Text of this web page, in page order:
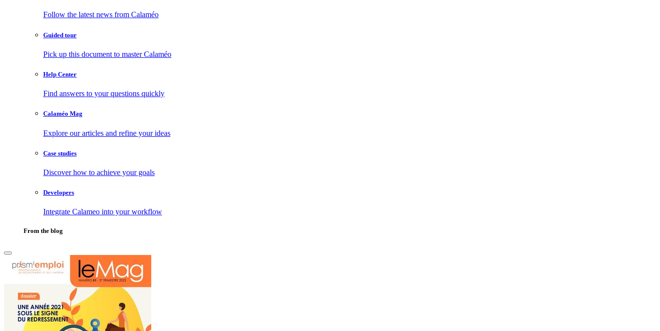
Follow the latest news from Calaméo
Guided tour
Pick up this document to master Calaméo
Help Center
Find answers to your questions quickly
Calaméo Mag
Explore our articles and refine your ideas
Case studies
Discover how to achieve your goals
Developers
Integrate Calameo into your workflow
From the blog